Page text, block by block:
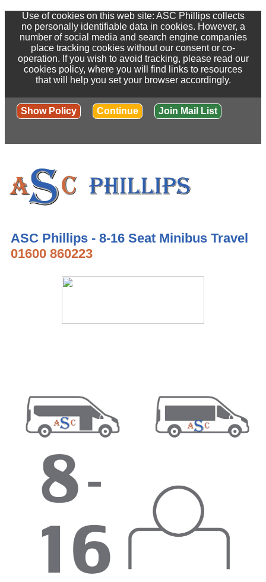
Use of cookies on this web site: ASC Phillips collects
no personally identifiable data in cookies. However, a
number of social media and search engine companies
place tracking cookies without our consent or co-
operation. If you wish to avoid tracking, please read our
cookies policy, where you will find links to resources
that will help you set your browser accordingly.
Show Policy Continue Join Mail List
ASC Phillips - 8-16 Seat Minibus Travel
01600 860223